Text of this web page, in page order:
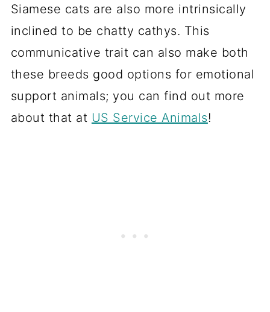
Siamese cats are also more intrinsically
inclined to be chatty cathys. This
communicative trait can also make both
these breeds good options for emotional
support animals; you can find out more
about that at US Service Animals!